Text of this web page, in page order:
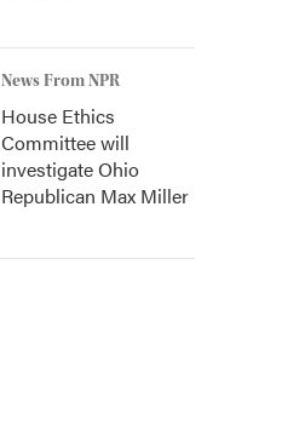
News From NPR
House Ethics
Committee will
investigate Ohio
Republican Max Miller